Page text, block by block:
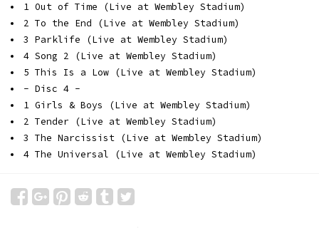
1 Out of Time (Live at Wembley Stadium)
2 To the End (Live at Wembley Stadium)
3 Parklife (Live at Wembley Stadium)
4 Song 2 (Live at Wembley Stadium)
5 This Is a Low (Live at Wembley Stadium)
- Disc 4 -
1 Girls & Boys (Live at Wembley Stadium)
2 Tender (Live at Wembley Stadium)
3 The Narcissist (Live at Wembley Stadium)
4 The Universal (Live at Wembley Stadium)